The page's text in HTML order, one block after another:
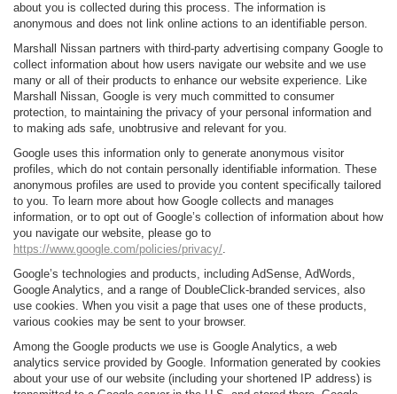
about you is collected during this process. The information is
anonymous and does not link online actions to an identifiable person.
Marshall Nissan partners with third-party advertising company Google to
collect information about how users navigate our website and we use
many or all of their products to enhance our website experience. Like
Marshall Nissan, Google is very much committed to consumer
protection, to maintaining the privacy of your personal information and
to making ads safe, unobtrusive and relevant for you.
Google uses this information only to generate anonymous visitor
profiles, which do not contain personally identifiable information. These
anonymous profiles are used to provide you content specifically tailored
to you. To learn more about how Google collects and manages
information, or to opt out of Google’s collection of information about how
you navigate our website, please go to
https://www.google.com/policies/privacy/.
Google’s technologies and products, including AdSense, AdWords,
Google Analytics, and a range of DoubleClick-branded services, also
use cookies. When you visit a page that uses one of these products,
various cookies may be sent to your browser.
Among the Google products we use is Google Analytics, a web
analytics service provided by Google. Information generated by cookies
about your use of our website (including your shortened IP address) is